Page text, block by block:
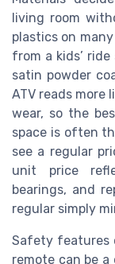
living room
plastics on
from a kids’
satin powder
ATV reads more
wear, so the
space is often
see a regular
unit price
bearings, and
regular simply
Safety features
remote can be